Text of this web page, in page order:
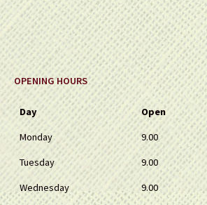
OPENING HOURS
Day Open
Monday
9.00
Tuesday
9.00
Wednesday
9.00